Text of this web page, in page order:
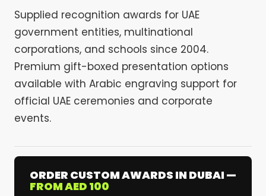
Supplied recognition awards for UAE
government entities, multinational
corporations, and schools since 2004.
Premium gift-boxed presentation options
available with Arabic engraving support for
official UAE ceremonies and corporate
events.
ORDER CUSTOM AWARDS IN DUBAI —
FROM AED 100